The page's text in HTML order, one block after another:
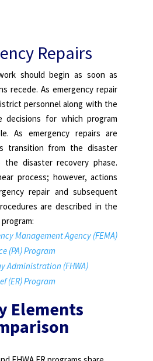
Repairs
should begin as soon as
recede. As emergency repair
personnel along with the
decisions for which program
As emergency repairs are
transition from the disaster
the disaster recovery phase.
process; however, actions
repair and subsequent
are described in the
Management Agency (FEMA)
(PA) Program
Administration (FHWA)
(ER) Program
Elements